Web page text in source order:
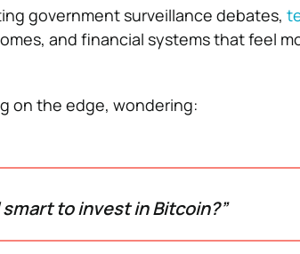
government surveillance debates,
and financial systems that feel
on the edge, wondering:
smart to invest in Bitcoin?”